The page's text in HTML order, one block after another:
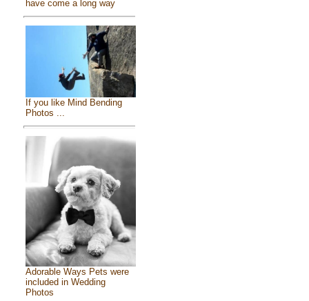
have come a long way
If you like Mind Bending
Photos ...
Adorable Ways Pets were
included in Wedding
Photos